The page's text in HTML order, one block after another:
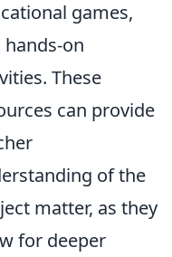
games,
hands-on
These
can provide
of the
matter, as they
for deeper